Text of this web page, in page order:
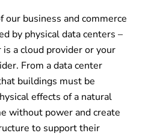
our business and commerce
by physical data centers –
a cloud provider or your
From a data center
buildings must be
effects of a natural
without power and create
to support their